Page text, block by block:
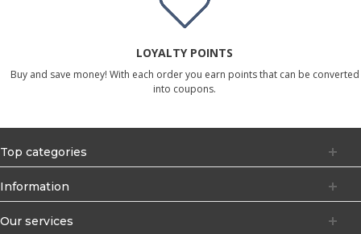
LOYALTY POINTS
Buy and save money! With each order you earn points that can be converted
into coupons.
Top categories
Information
Our services